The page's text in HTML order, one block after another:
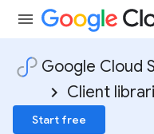
Google Cloud
Client
Start free